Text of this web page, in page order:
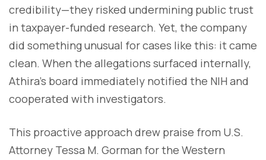
credibility—they risked undermining public trust
in taxpayer-funded research. Yet, the company
did something unusual for cases like this: it came
clean. When the allegations surfaced internally,
Athira’s board immediately notified the NIH and
cooperated with investigators.
This proactive approach drew praise from U.S.
Attorney Tessa M. Gorman for the Western